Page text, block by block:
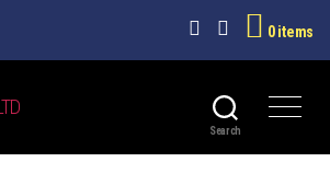
0 items
Search